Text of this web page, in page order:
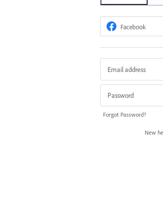
Facebook
Forgot Password?
New